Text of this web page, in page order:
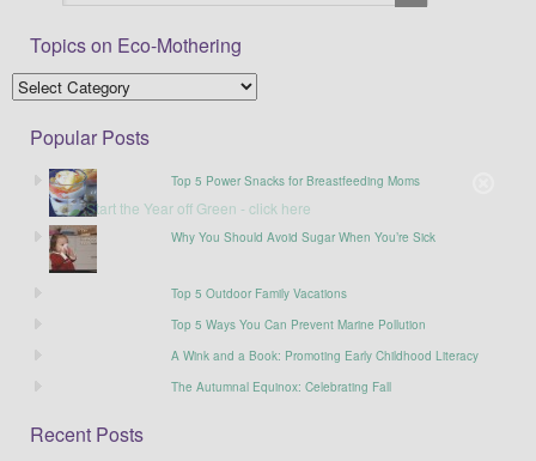
Topics on Eco-Mothering
Popular Posts
Top 5 Power Snacks for Breastfeeding Moms
Why You Should Avoid Sugar When You’re Sick
Top 5 Outdoor Family Vacations
Top 5 Ways You Can Prevent Marine Pollution
A Wink and a Book: Promoting Early Childhood Literacy
The Autumnal Equinox: Celebrating Fall
Recent Posts